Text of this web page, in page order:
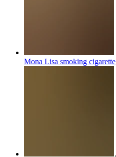
Mona Lisa smoking cigarette